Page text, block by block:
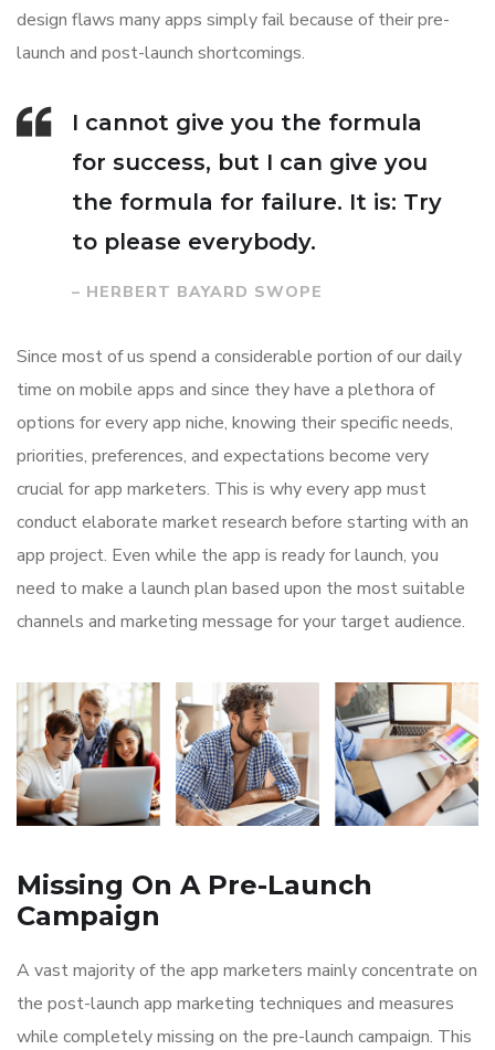
design flaws many apps simply fail because of their pre-
launch and post-launch shortcomings.
I cannot give you the formula
for success, but I can give you
the formula for failure. It is: Try
to please everybody.
– HERBERT BAYARD SWOPE
Since most of us spend a considerable portion of our daily
time on mobile apps and since they have a plethora of
options for every app niche, knowing their specific needs,
priorities, preferences, and expectations become very
crucial for app marketers. This is why every app must
conduct elaborate market research before starting with an
app project. Even while the app is ready for launch, you
need to make a launch plan based upon the most suitable
channels and marketing message for your target audience.
Missing On A Pre-Launch
Campaign
A vast majority of the app marketers mainly concentrate on
the post-launch app marketing techniques and measures
while completely missing on the pre-launch campaign. This